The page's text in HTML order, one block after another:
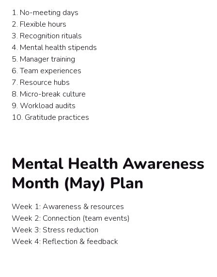
1. No-meeting days
2. Flexible hours
3. Recognition rituals
4. Mental health stipends
5. Manager training
6. Team experiences
7. Resource hubs
8. Micro-break culture
9. Workload audits
10. Gratitude practices
Mental Health Awareness
Month (May) Plan
Week 1: Awareness & resources
Week 2: Connection (team events)
Week 3: Stress reduction
Week 4: Reflection & feedback